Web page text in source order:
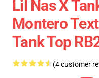
Lil Nas X
Montero
Tank Top
(4 customer